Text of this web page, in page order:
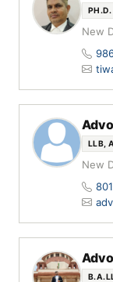
PH.D.
New
LLB,
New